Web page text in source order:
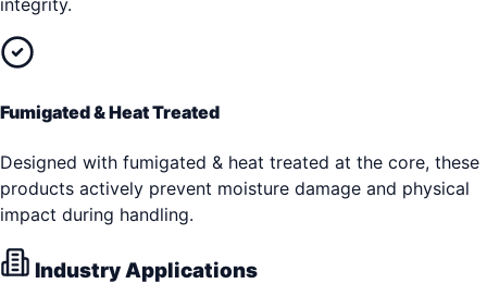
integrity.
Fumigated & Heat Treated
Designed with fumigated & heat treated at the core, these
products actively prevent moisture damage and physical
impact during handling.
Industry Applications